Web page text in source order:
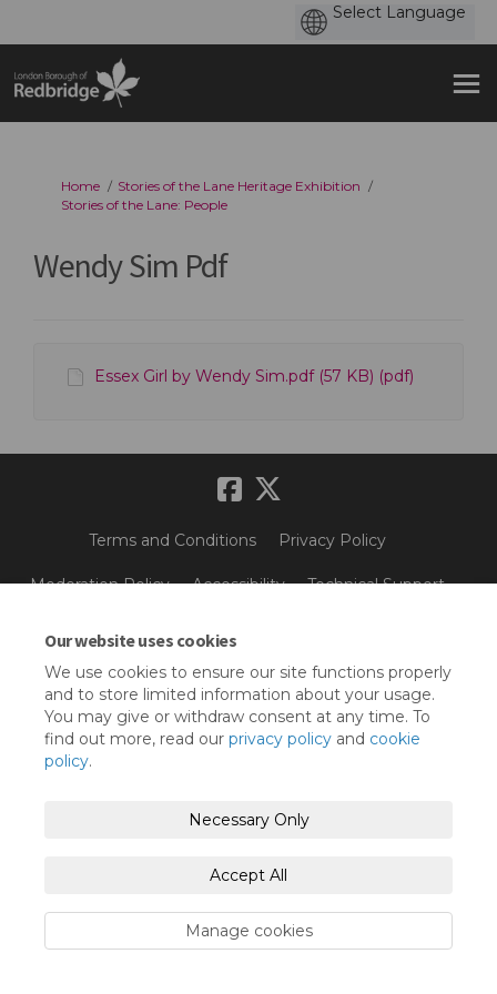
Our website uses cookies
We use cookies to ensure our site functions properly
and to store limited information about your usage.
You may give or withdraw consent at any time. To
find out more, read our privacy policy and cookie
policy.
Necessary Only
Accept All
Manage cookies
You are here:
Home
Stories of the Lane Heritage Exhibition
Stories of the Lane: People
Wendy Sim Pdf
Essex Girl by Wendy Sim.pdf (57 KB) (pdf)
Terms and Conditions Privacy Policy
Moderation Policy Accessibility Technical Support